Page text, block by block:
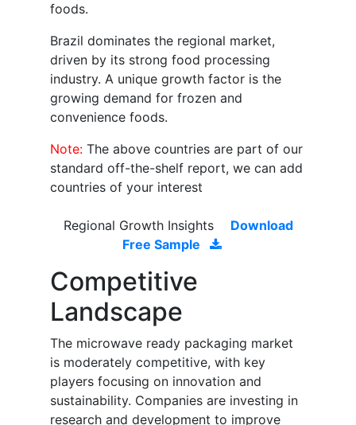
foods.
Brazil dominates the regional market,
driven by its strong food processing
industry. A unique growth factor is the
growing demand for frozen and
convenience foods.
Note: The above countries are part of our
standard off-the-shelf report, we can add
countries of your interest
Regional Growth Insights
Download
Free Sample
Competitive
Landscape
The microwave ready packaging market
is moderately competitive, with key
players focusing on innovation and
sustainability. Companies are investing in
research and development to improve